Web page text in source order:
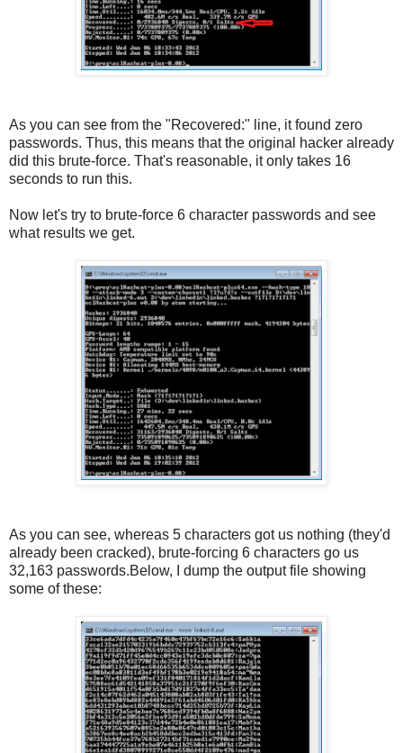
As you can see from the "Recovered:" line, it found zero
passwords. Thus, this means that the original hacker already
did this brute-force. That's reasonable, it only takes 16
seconds to run this.
Now let's try to brute-force 6 character passwords and see
what results we get.
As you can see, whereas 5 characters got us nothing (they'd
already been cracked), brute-forcing 6 characters go us
32,163 passwords.Below, I dump the output file showing
some of these: